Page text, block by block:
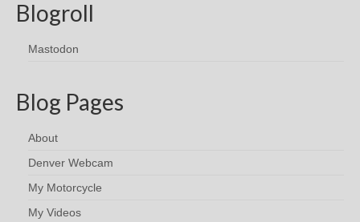
Blogroll
Mastodon
Blog Pages
About
Denver Webcam
My Motorcycle
My Videos